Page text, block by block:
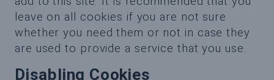
leave on all cookies if you are not sure
whether you need them or not in case they
are used to provide a service that you use.
Disabling Cookies